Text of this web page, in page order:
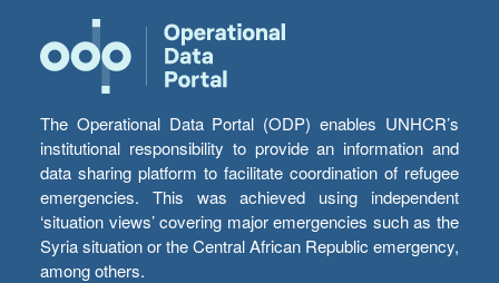
The Operational Data Portal (ODP) enables UNHCR’s
institutional responsibility to provide an information and
data sharing platform to facilitate coordination of refugee
emergencies. This was achieved using independent
‘situation views’ covering major emergencies such as the
Syria situation or the Central African Republic emergency,
among others.